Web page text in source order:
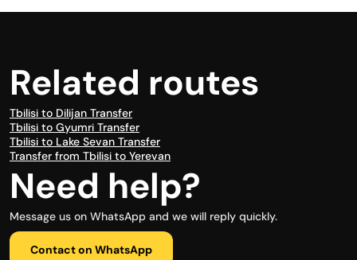
Related routes
Tbilisi to Dilijan Transfer
Tbilisi to Gyumri Transfer
Tbilisi to Lake Sevan Transfer
Transfer from Tbilisi to Yerevan
Need help?
Message us on WhatsApp and we will reply quickly.
Contact on WhatsApp